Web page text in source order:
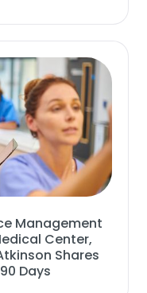
Management
Center,
Shares
Days